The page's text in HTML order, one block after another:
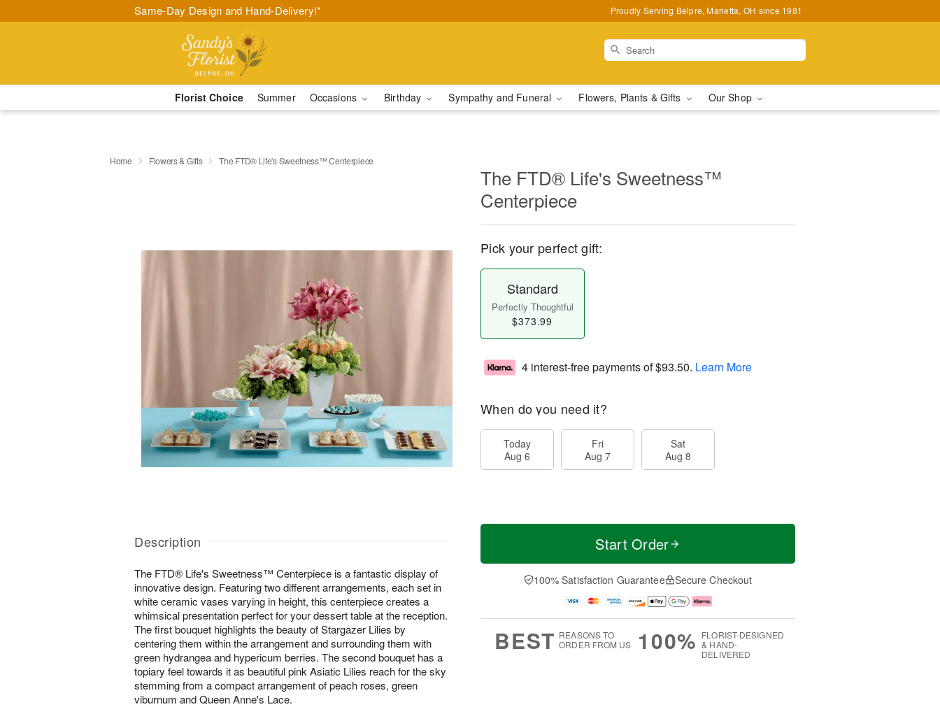
Same-Day Design and Hand-Delivery!* Proudly Serving Belpre, Marietta, OH since 1981
Florist Choice Summer Occasions Birthday Sympathy and Funeral Flowers, Plants & Gifts Our Shop
Home Flowers & Gifts The FTD® Life's Sweetness™ Centerpiece
Description
The FTD® Life's Sweetness™ Centerpiece is a fantastic display of
innovative design. Featuring two different arrangements, each set in
white ceramic vases varying in height, this centerpiece creates a
whimsical presentation perfect for your dessert table at the reception.
The first bouquet highlights the beauty of Stargazer Lilies by
centering them within the arrangement and surrounding them with
green hydrangea and hypericum berries. The second bouquet has a
topiary feel towards it as beautiful pink Asiatic Lilies reach for the sky
stemming from a compact arrangement of peach roses, green
viburnum and Queen Anne's Lace.
The FTD® Life's Sweetness™
Centerpiece
Pick your perfect gift:
Standard
Perfectly Thoughtful
$373.99
4 interest-free payments of$93.50. Learn More
When do you need it?
Today
Aug 6
Fri
Aug 7
Sat
Aug 8
Start Order
100% Satisfaction Guarantee Secure Checkout
BEST REASONS TO
ORDER FROM US
100% FLORIST-DESIGNED
& HAND-
DELIVERED